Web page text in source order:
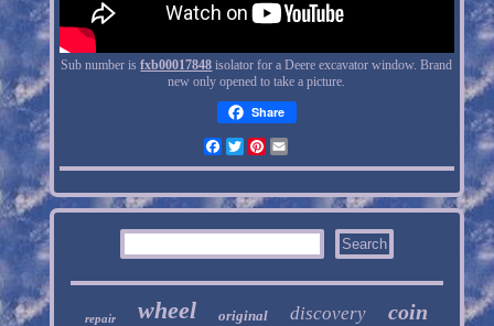
Sub number isfxb00017848 isolator for a Deere excavator window. Brand
new only opened to take a picture.
Share
Facebook
TwitterPinterest
repair wheel original discovery coin